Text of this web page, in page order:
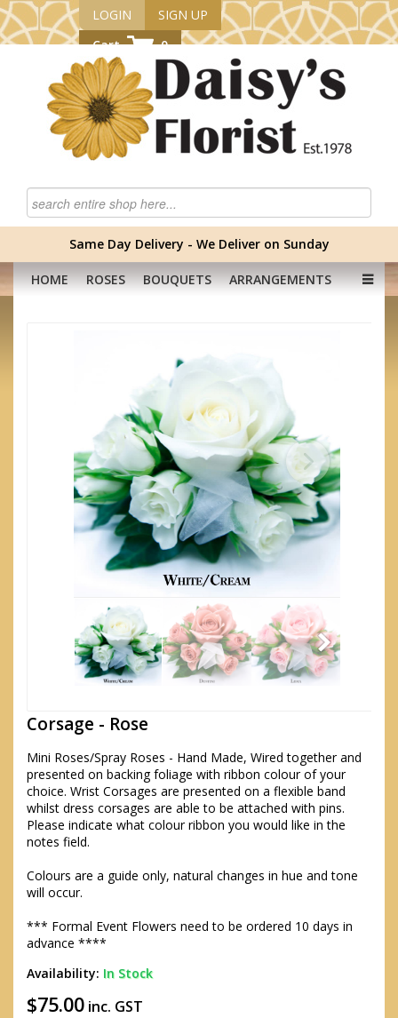
LOGIN
SIGN UP
Cart
0
Same Day Delivery - We Deliver on Sunday
HOME ROSES BOUQUETS
ARRANGEMENTS
Corsage - Rose
Mini Roses/Spray Roses - Hand Made, Wired together and
presented on backing foliage with ribbon colour of your
choice. Wrist Corsages are presented on a flexible band
whilst dress corsages are able to be attached with pins.
Please indicate what colour ribbon you would like in the
notes field.
Colours are a guide only, natural changes in hue and tone
will occur.
*** Formal Event Flowers need to be ordered 10 days in
advance ****
Availability: In Stock
$75.00 inc. GST